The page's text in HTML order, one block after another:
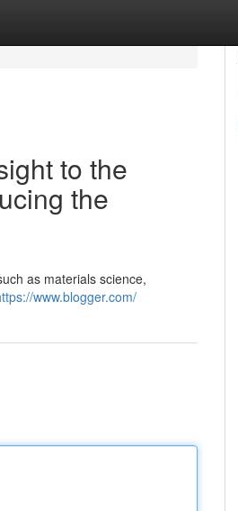
to the
the
as materials science,
www.blogger.com/